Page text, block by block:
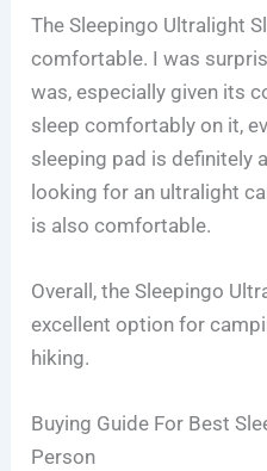
The Sleepingo Ultralight
comfortable. I was
was, especially given its
sleep comfortably on it,
sleeping pad is definitely
looking for an ultralight
is also comfortable.
Overall, the Sleepingo
excellent option for
hiking.
Buying Guide For Best
Person